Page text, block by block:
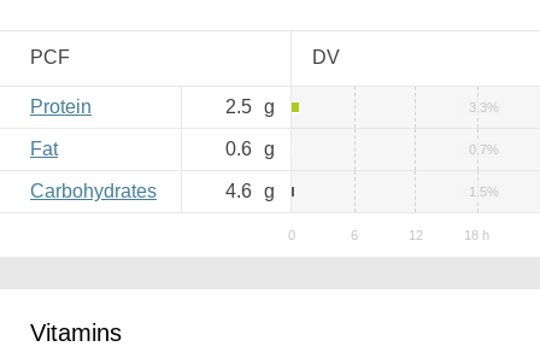
PCF DV
Protein 2.5 g 3.3%
Fat 0.6 g 0.7%
Carbohydrates 4.6 g 1.5%
Vitamins